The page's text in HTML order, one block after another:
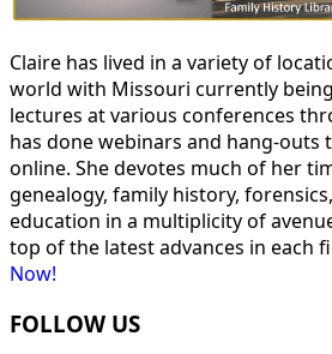
Claire has lived in a variety of
world with Missouri currently
lectures at various conferences
has done webinars and hang-outs
online. She devotes much of her
genealogy, family history,
education in a multiplicity of
top of the latest advances in each
Now!
FOLLOW US